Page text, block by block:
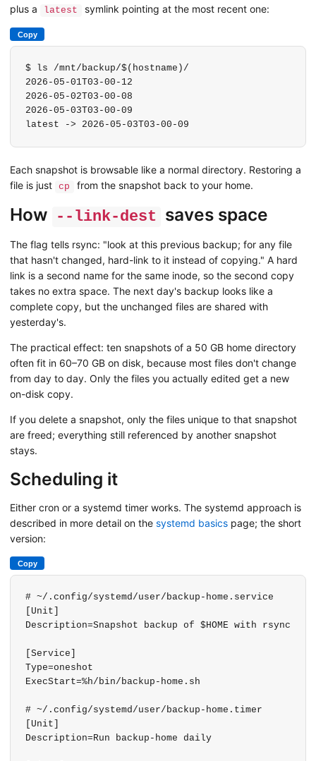
plus a
latest symlink pointing at the most recent one:
Copy
$ ls /mnt/backup/$(hostname)/
2026-05-01T03-00-12
2026-05-02T03-00-08
2026-05-03T03-00-09
latest -> 2026-05-03T03-00-09
Each snapshot is browsable like a normal directory. Restoring a
file is just
cp from the snapshot back to your home.
How --link-dest saves space
The flag tells rsync: "look at this previous backup; for any file
that hasn't changed, hard-link to it instead of copying." A hard
link is a second name for the same inode, so the second copy
takes no extra space. The next day's backup looks like a
complete copy, but the unchanged files are shared with
yesterday's.
The practical effect: ten snapshots of a 50 GB home directory
often fit in 60–70 GB on disk, because most files don't change
from day to day. Only the files you actually edited get a new
on-disk copy.
If you delete a snapshot, only the files unique to that snapshot
are freed; everything still referenced by another snapshot
stays.
Scheduling it
Either cron or a systemd timer works. The systemd approach is
described in more detail on the systemd basics page; the short
version:
Copy
# ~/.config/systemd/user/backup-home.service
[Unit]
Description=Snapshot backup of $HOME with rsync
[Service]
Type=oneshot
ExecStart=%h/bin/backup-home.sh
# ~/.config/systemd/user/backup-home.timer
[Unit]
Description=Run backup-home daily